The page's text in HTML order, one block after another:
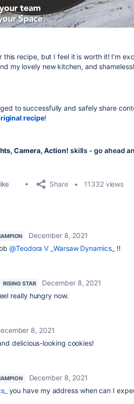
this recipe, but I feel it is worth it! I’m
my lovely new kitchen, and
to successfully and safely share
recipe!
Camera, Action! skills - go ahead
Share 11332 views
December 8, 2021
@Teodora V _Warsaw Dynamics_
!!
RISING STAR
December 8, 2021
really hungry now.
8, 2021
delicious-looking cookies!
December 8, 2021
you have my address when can I